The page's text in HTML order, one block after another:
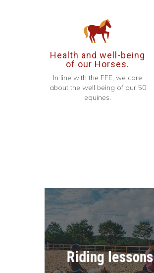
Health and well-being
of our Horses.
In line with the FFE, we care
about the well being of our 50
equines.
Riding lessons